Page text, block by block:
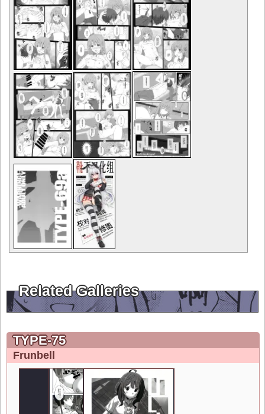
Related Galleries
TYPE-75
Frunbell